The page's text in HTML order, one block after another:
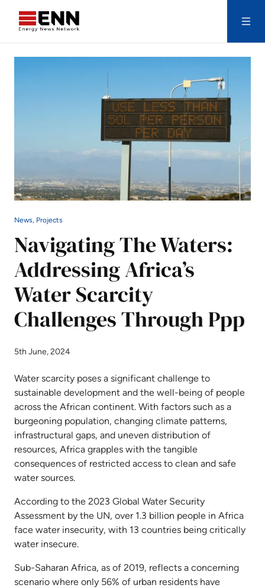
News, Projects
Navigating The Waters:
Addressing Africa’s
Water Scarcity
Challenges Through Ppp
5th June, 2024
Water scarcity poses a significant challenge to
sustainable development and the well-being of people
across the African continent. With factors such as a
burgeoning population, changing climate patterns,
infrastructural gaps, and uneven distribution of
resources, Africa grapples with the tangible
consequences of restricted access to clean and safe
water sources.
According to the 2023 Global Water Security
Assessment by the UN, over 1.3 billion people in Africa
face water insecurity, with 13 countries being critically
water insecure.
Sub-Saharan Africa, as of 2019, reflects a concerning
scenario where only 56% of urban residents have